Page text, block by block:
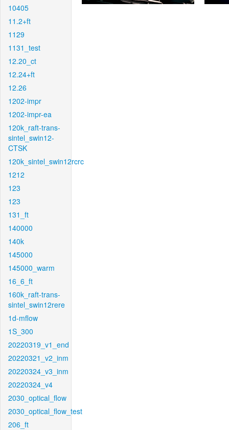
10405
11.2+ft
1129
1131_test
12.20_ct
12.24+ft
12.26
1202-impr
1202-impr-ea
120k_raft-trans-
sintel_swin12-
CTSK
120k_sintel_swin12rcrc
1212
123
123
131_ft
140000
140k
145000
145000_warm
16_6_ft
160k_raft-trans-
sintel_swin12rere
1d-mflow
1S_300
20220319_v1_end
20220321_v2_inm
20220324_v3_inm
20220324_v4
2030_optical_flow
2030_optical_flow_test
206_ft